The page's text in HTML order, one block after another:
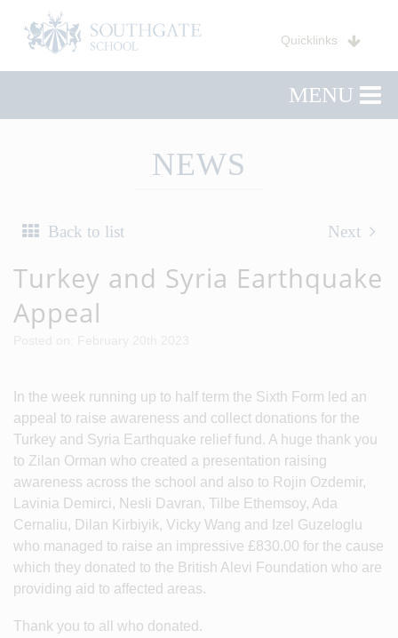
Quicklinks
MENU
NEWS
Back to list Next
Turkey and Syria Earthquake
Appeal
In the week running up to half term the Sixth Form led an
appeal to raise awareness and collect donations for the
Turkey and Syria Earthquake relief fund. A huge thank you
to Zilan Orman who created a presentation raising
awareness across the school and also to Rojin Ozdemir,
Lavinia Demirci, Nesli Davran, Tilbe Ethemsoy, Ada
Cernaliu, Dilan Kirbiyik, Vicky Wang and Izel Guzeloglu
who managed to raise an impressive £830.00 for the cause
which they donated to the British Alevi Foundation who are
providing aid to affected areas.
Thank you to all who donated.